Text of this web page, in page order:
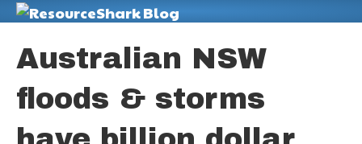
Australian NSW
floods & storms